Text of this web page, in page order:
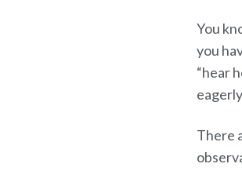
You
you
“hear
There